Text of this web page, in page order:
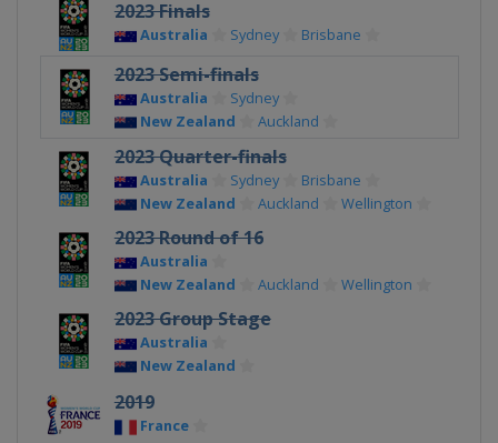
2023 Finals
Australia Sydney Brisbane
2023 Semi-finals
Australia
Sydney
New Zealand
Auckland
2023 Quarter-finals
Australia Sydney
Brisbane
New Zealand
Auckland Wellington
2023 Round of 16
Australia
New Zealand
Auckland Wellington
2023 Group Stage
Australia
New Zealand
2019
France